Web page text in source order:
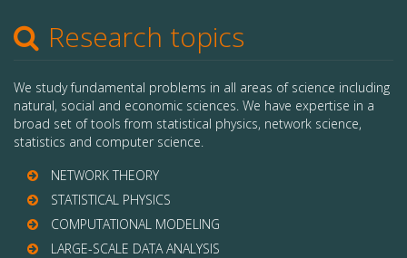
Research topics
We study fundamental problems in all areas of science including
natural, social and economic sciences. We have expertise in a
broad set of tools from statistical physics, network science,
statistics and computer science.
NETWORK THEORY
STATISTICAL PHYSICS
COMPUTATIONAL MODELING
LARGE-SCALE DATA ANALYSIS